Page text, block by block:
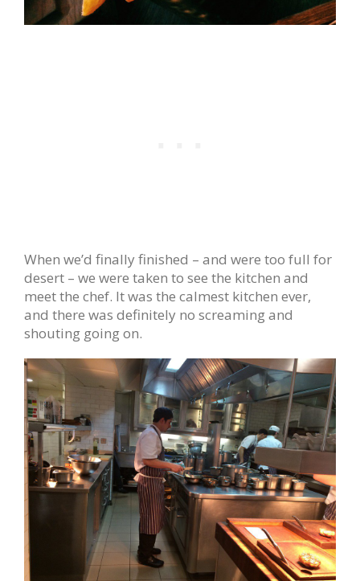
When we’d finally finished – and were too full for
desert – we were taken to see the kitchen and
meet the chef. It was the calmest kitchen ever,
and there was definitely no screaming and
shouting going on.